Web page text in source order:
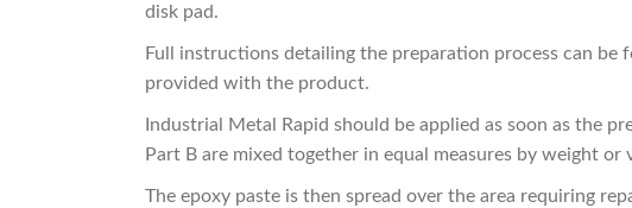
disk pad.
Full instructions detailing the preparation process can be
provided with the product.
Industrial Metal Rapid should be applied as soon as the
Part B are mixed together in equal measures by weight or
The epoxy paste is then spread over the area requiring